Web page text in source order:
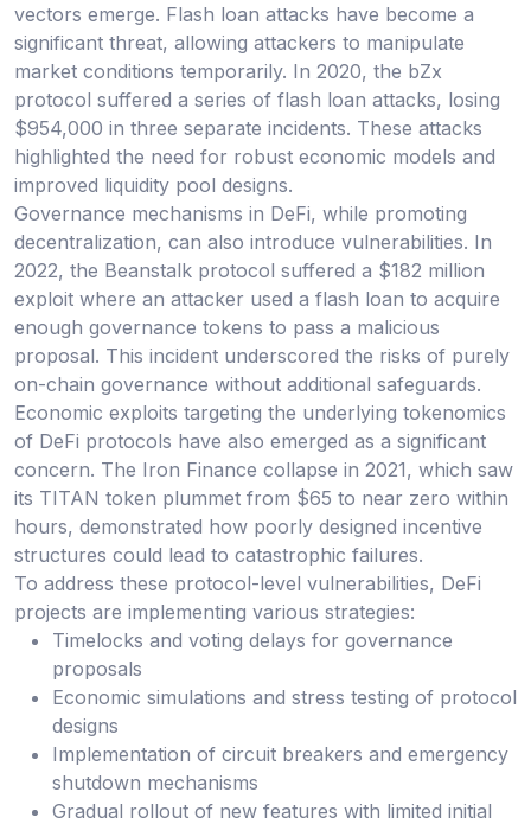
vectors emerge. Flash loan attacks have become a
significant threat, allowing attackers to manipulate
market conditions temporarily. In 2020, the bZx
protocol suffered a series of flash loan attacks, losing
$954,000 in three separate incidents. These attacks
highlighted the need for robust economic models and
improved liquidity pool designs.
Governance mechanisms in DeFi, while promoting
decentralization, can also introduce vulnerabilities. In
2022, the Beanstalk protocol suffered a $182 million
exploit where an attacker used a flash loan to acquire
enough governance tokens to pass a malicious
proposal. This incident underscored the risks of purely
on-chain governance without additional safeguards.
Economic exploits targeting the underlying tokenomics
of DeFi protocols have also emerged as a significant
concern. The Iron Finance collapse in 2021, which saw
its TITAN token plummet from $65 to near zero within
hours, demonstrated how poorly designed incentive
structures could lead to catastrophic failures.
To address these protocol-level vulnerabilities, DeFi
projects are implementing various strategies:
Timelocks and voting delays for governance
proposals
Economic simulations and stress testing of protocol
designs
Implementation of circuit breakers and emergency
shutdown mechanisms
Gradual rollout of new features with limited initial